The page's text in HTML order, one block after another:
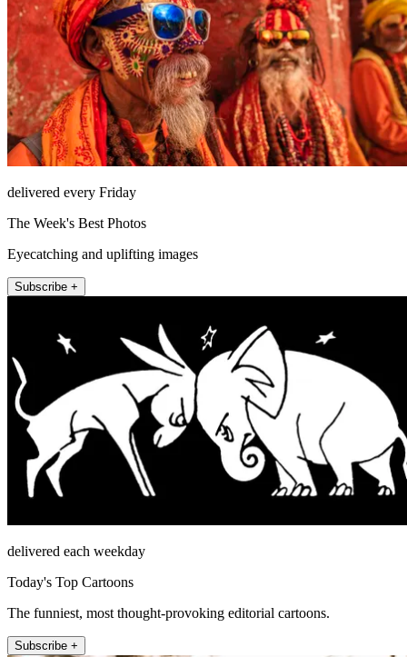
delivered every Friday
The Week's Best Photos
Eyecatching and uplifting images
Subscribe +
delivered each weekday
Today's Top Cartoons
The funniest, most thought-provoking editorial cartoons.
Subscribe +